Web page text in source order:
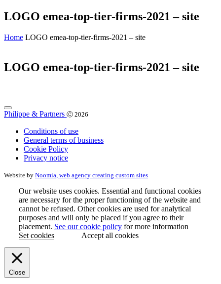
LOGO emea-top-tier-firms-2021 – site
Home LOGO emea-top-tier-firms-2021 – site
LOGO emea-top-tier-firms-2021 – site
Philippe & Partners Ⓒ 2026
Conditions of use
General terms of business
Cookie Policy
Privacy notice
Website by Noomia, web agency creating custom sites
Our website uses cookies. Essential and functional cookies
are necessary for the proper functioning of the website and
cannot be refused. Other cookies are used for analytical
purposes and will only be placed if you agree to their
placement. See our cookie policy for more information
Set cookies
Accept all cookies
Close